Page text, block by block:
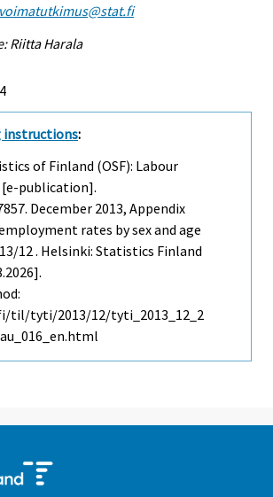
Riitta Harala
instructions:
of Finland (OSF): Labour
[e-publication].
December 2013, Appendix
rates by sex and age
12 . Helsinki: Statistics Finland
til/tyti/2013/12/tyti_2013_12_2